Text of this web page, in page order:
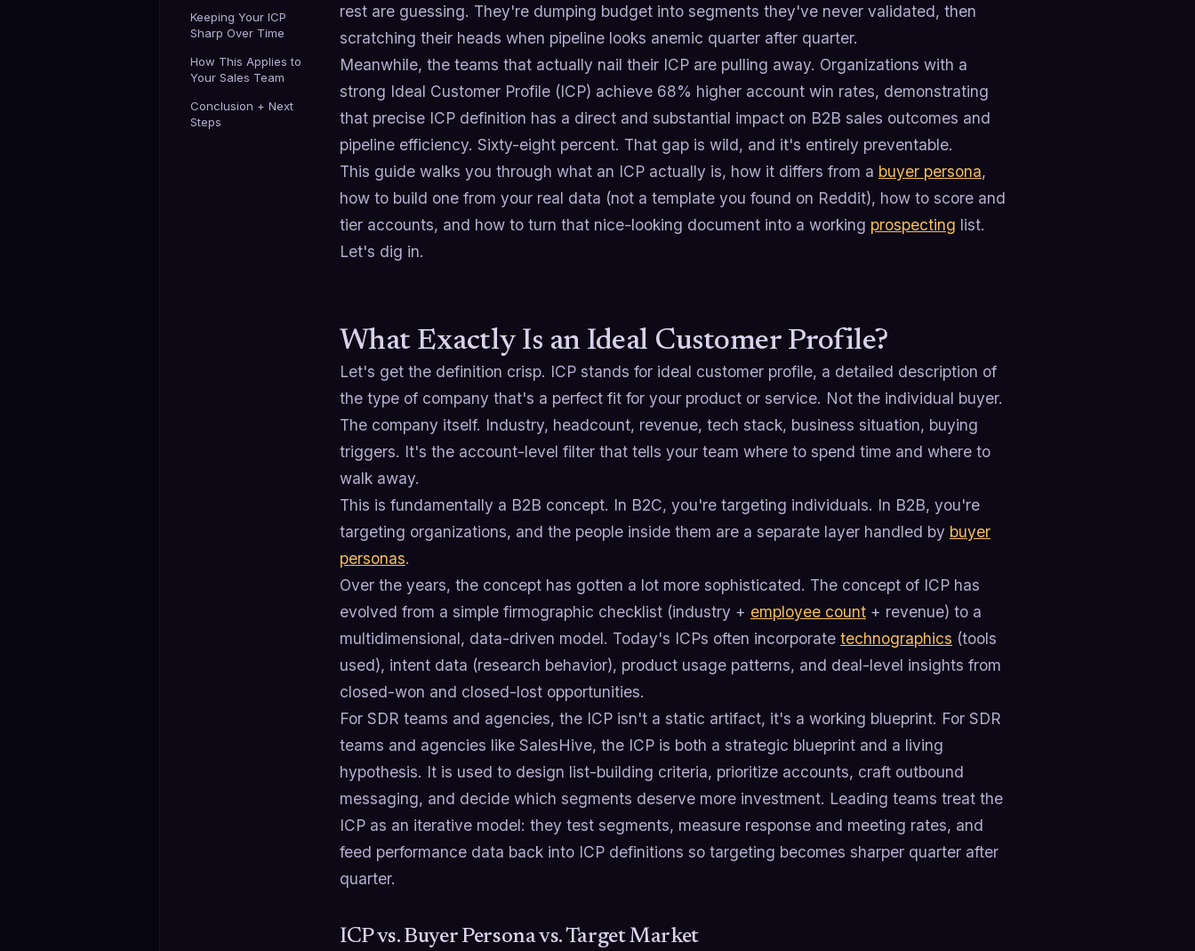
Keeping Your ICP
Sharp Over Time
How This Applies to
Your Sales Team
Conclusion + Next
Steps
rest are guessing. They're dumping budget into segments they've never validated, then
scratching their heads when pipeline looks anemic quarter after quarter.
Meanwhile, the teams that actually nail their ICP are pulling away. Organizations with a
strong Ideal Customer Profile (ICP) achieve 68% higher account win rates, demonstrating
that precise ICP definition has a direct and substantial impact on B2B sales outcomes and
pipeline efficiency. Sixty-eight percent. That gap is wild, and it's entirely preventable.
This guide walks you through what an ICP actually is, how it differs from a buyer persona,
how to build one from your real data (not a template you found on Reddit), how to score and
tier accounts, and how to turn that nice-looking document into a working prospecting list.
Let's dig in.
What Exactly Is an Ideal Customer Profile?
Let's get the definition crisp. ICP stands for ideal customer profile, a detailed description of
the type of company that's a perfect fit for your product or service. Not the individual buyer.
The company itself. Industry, headcount, revenue, tech stack, business situation, buying
triggers. It's the account-level filter that tells your team where to spend time and where to
walk away.
This is fundamentally a B2B concept. In B2C, you're targeting individuals. In B2B, you're
targeting organizations, and the people inside them are a separate layer handled by buyer
personas.
Over the years, the concept has gotten a lot more sophisticated. The concept of ICP has
evolved from a simple firmographic checklist (industry + employee count + revenue) to a
multidimensional, data-driven model. Today's ICPs often incorporate technographics (tools
used), intent data (research behavior), product usage patterns, and deal-level insights from
closed-won and closed-lost opportunities.
For SDR teams and agencies, the ICP isn't a static artifact, it's a working blueprint. For SDR
teams and agencies like SalesHive, the ICP is both a strategic blueprint and a living
hypothesis. It is used to design list-building criteria, prioritize accounts, craft outbound
messaging, and decide which segments deserve more investment. Leading teams treat the
ICP as an iterative model: they test segments, measure response and meeting rates, and
feed performance data back into ICP definitions so targeting becomes sharper quarter after
quarter.
ICP vs. Buyer Persona vs. Target Market